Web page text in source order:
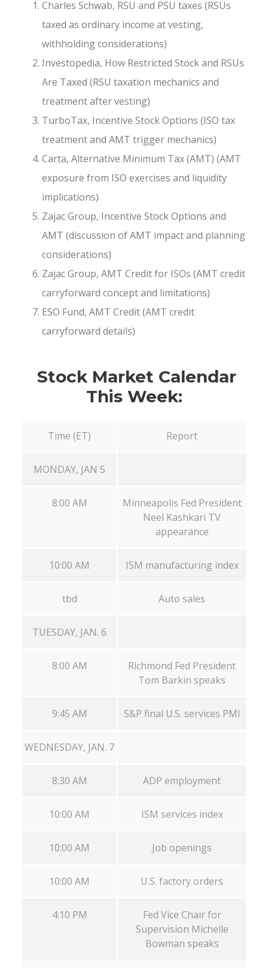
Charles Schwab, RSU and PSU taxes (RSUs
taxed as ordinary income at vesting,
withholding considerations)
Investopedia, How Restricted Stock and RSUs
Are Taxed (RSU taxation mechanics and
treatment after vesting)
TurboTax, Incentive Stock Options (ISO tax
treatment and AMT trigger mechanics)
Carta, Alternative Minimum Tax (AMT) (AMT
exposure from ISO exercises and liquidity
implications)
Zajac Group, Incentive Stock Options and
AMT (discussion of AMT impact and planning
considerations)
Zajac Group, AMT Credit for ISOs (AMT credit
carryforward concept and limitations)
ESO Fund, AMT Credit (AMT credit
carryforward details)
Stock Market Calendar
This Week:
Time (ET) Report
MONDAY, JAN 5
8:00 AM
Minneapolis Fed President
Neel Kashkari TV
appearance
10:00 AM ISM manufacturing index
tbd Auto sales
TUESDAY, JAN. 6
8:00 AM
Richmond Fed President
Tom Barkin speaks
9:45 AM S&P final U.S. services PMI
WEDNESDAY, JAN. 7
8:30 AM ADP employment
10:00 AM ISM services index
10:00 AM Job openings
10:00 AM U.S. factory orders
4:10 PM
Fed Vice Chair for
Supervision Michelle
Bowman speaks